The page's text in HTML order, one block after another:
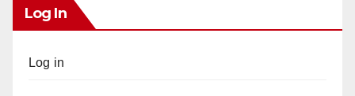
Log In
Log in